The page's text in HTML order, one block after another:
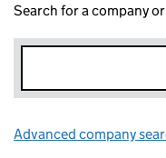
Search for a company
Advanced company